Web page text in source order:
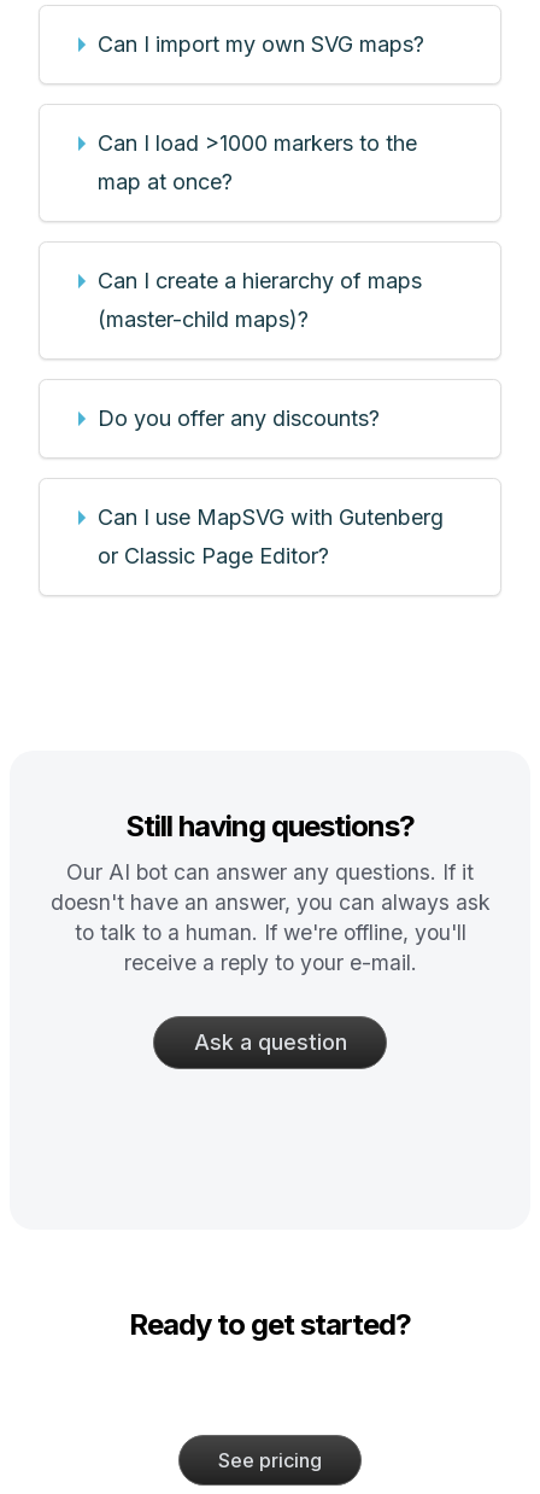
Can I import my own SVG maps?
Can I load >1000 markers to the
map at once?
Can I create a hierarchy of maps
(master-child maps)?
Do you offer any discounts?
Can I use MapSVG with Gutenberg
or Classic Page Editor?
Still having questions?
Our AI bot can answer any questions. If it
doesn't have an answer, you can always ask
to talk to a human. If we're offline, you'll
receive a reply to your e-mail.
Ask a question
Ready to get started?
See pricing